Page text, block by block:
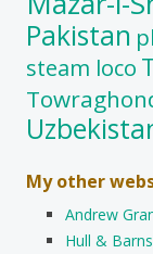
Pakistan
steam loco
My other
Andrew
Hull &